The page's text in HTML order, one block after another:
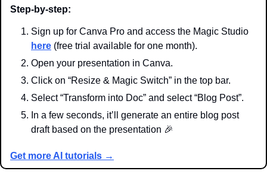
Step-by-step:
here (free trial available for one month).
Open your presentation in Canva.
Click on “Resize & Magic Switch” in the top bar.
Select “Transform into Doc” and select “Blog Post”.
In a few seconds, it’ll generate an entire blog post
draft based on the presentation 🎉
Get more AI tutorials →